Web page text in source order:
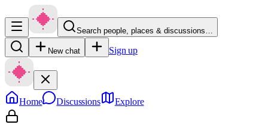
Search people, places & discussions…
New chat Sign up
Home Discussions Explore